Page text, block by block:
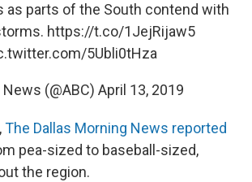
as parts of the South contend with
https://t.co/1JejRijaw5
5Ubli0tHza
(@ABC) April 13, 2019
The Dallas Morning News reported
pea-sized to baseball-sized,
the region.